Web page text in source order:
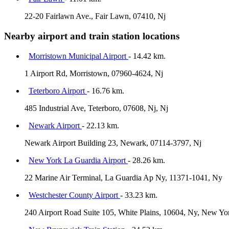
22-20 Fairlawn Ave., Fair Lawn, 07410, Nj
Nearby airport and train station locations
Morristown Municipal Airport - 14.42 km.
1 Airport Rd, Morristown, 07960-4624, Nj
Teterboro Airport - 16.76 km.
485 Industrial Ave, Teterboro, 07608, Nj, Nj
Newark Airport - 22.13 km.
Newark Airport Building 23, Newark, 07114-3797, Nj
New York La Guardia Airport - 28.26 km.
22 Marine Air Terminal, La Guardia Ap Ny, 11371-1041, Ny
Westchester County Airport - 33.23 km.
240 Airport Road Suite 105, White Plains, 10604, Ny, New